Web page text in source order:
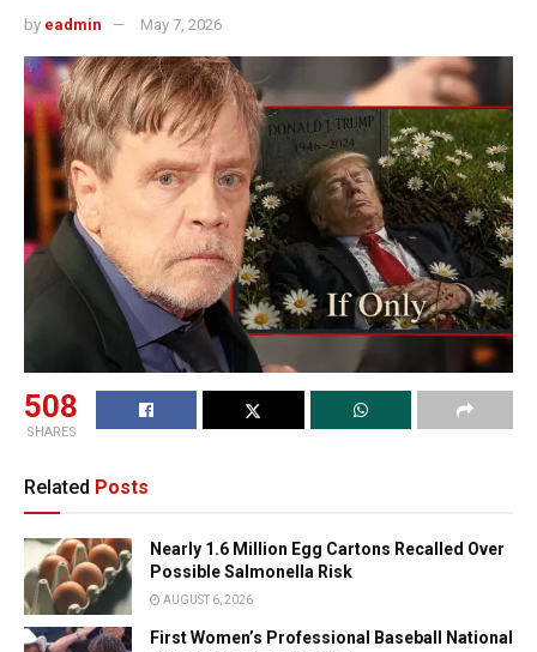
by eadmin May 7, 2026
508
SHARES
Related Posts
Nearly 1.6 Million Egg Cartons Recalled Over
Possible Salmonella Risk
AUGUST 6, 2026
First Women’s Professional Baseball National